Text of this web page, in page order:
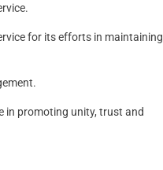
for its efforts in maintaining
in promoting unity, trust and